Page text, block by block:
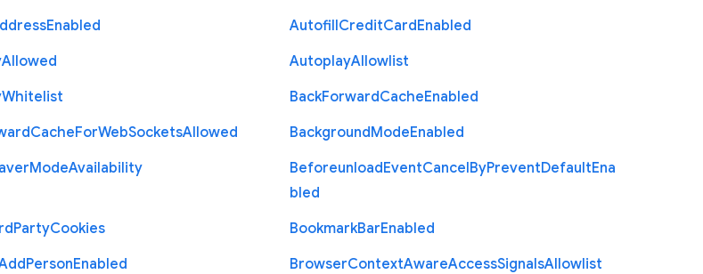
Enabled AutofillCreditCardEnabled
Allowed AutoplayAllowlist
Whitelist BackForwardCacheEnabled
CacheForWebSocketsAllowed BackgroundModeEnabled
ModeAvailability BeforeunloadEventCancelByPreventDefaultEna
bled
PartyCookies BookmarkBarEnabled
PersonEnabled BrowserContextAwareAccessSignalsAllowlist